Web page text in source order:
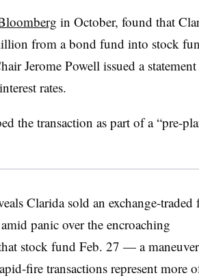
in October, found that
from a bond fund into stock
Jerome Powell issued a statement
rates.
the transaction as part of a “pre-
Clarida sold an exchange-traded
panic over the encroaching
stock fund Feb. 27 — a
fire transactions represent more